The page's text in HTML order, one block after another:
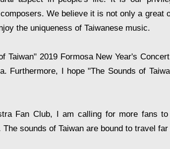
We believe it is not only a
the uniqueness of Taiwanese music.
Taiwan" 2019 Formosa New Year's
Furthermore, I hope "The Sounds of
Fan Club, I am calling for more fans
sounds of Taiwan are bound to travel